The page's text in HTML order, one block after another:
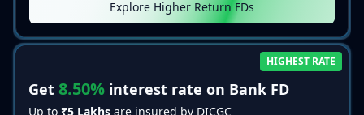
Explore Higher Return FDs
Get 8.50% interest rate on Bank FD
Up to ₹5 Lakhs are insured by DICGC
HIGHEST RATE